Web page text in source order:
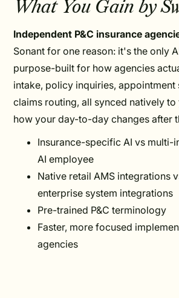
What You Gain by
Independent P&C insurance
Sonant for one reason: it's the only
purpose-built for how agencies
intake, policy inquiries, appointment
claims routing, all synced natively to
how your day-to-day changes after
Insurance-specific AI vs multi-
AI employee
Native retail AMS integrations
enterprise system integrations
Pre-trained P&C terminology
Faster, more focused
agencies